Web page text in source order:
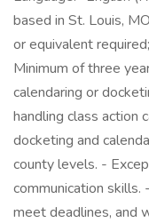
based in St. Louis,
or equivalent
Minimum of three
calendaring or
handling class action
docketing and
county levels. -
communication
meet deadlines, and